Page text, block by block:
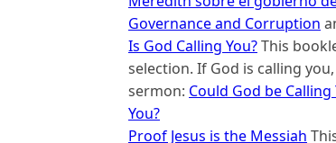
Governance and Corruption
Is God Calling You?This
selection. If God is calling
sermon: Could God be Calling
You?
Proof Jesus is the Messiah